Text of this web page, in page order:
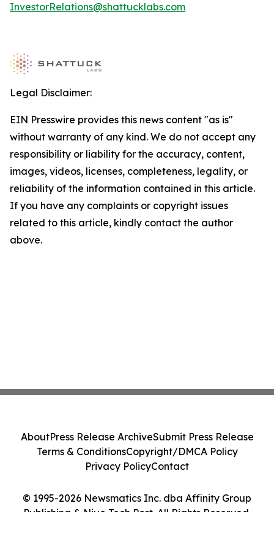
InvestorRelations@shattucklabs.com
Legal Disclaimer:
EIN Presswire provides this news content "as is"
without warranty of any kind. We do not accept any
responsibility or liability for the accuracy, content,
images, videos, licenses, completeness, legality, or
reliability of the information contained in this article.
If you have any complaints or copyright issues
related to this article, kindly contact the author
above.
© 1995-2026 Newsmatics Inc. dba Affinity Group
Publishing & Niue Tech Post. All Rights Reserved.
AboutPress Release ArchiveSubmit Press Release
Terms & ConditionsCopyright/DMCA Policy
Privacy PolicyContact